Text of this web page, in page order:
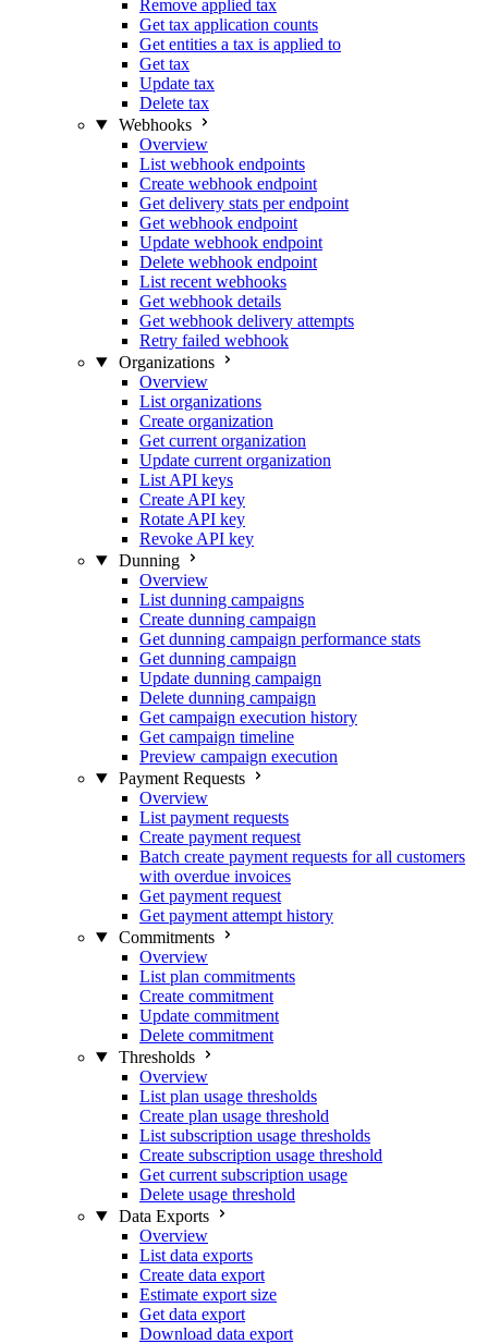
Remove applied tax
Get tax application counts
Get entities a tax is applied to
Get tax
Update tax
Delete tax
Webhooks
Overview
List webhook endpoints
Create webhook endpoint
Get delivery stats per endpoint
Get webhook endpoint
Update webhook endpoint
Delete webhook endpoint
List recent webhooks
Get webhook details
Get webhook delivery attempts
Retry failed webhook
Organizations
Overview
List organizations
Create organization
Get current organization
Update current organization
List API keys
Create API key
Rotate API key
Revoke API key
Dunning
Overview
List dunning campaigns
Create dunning campaign
Get dunning campaign performance stats
Get dunning campaign
Update dunning campaign
Delete dunning campaign
Get campaign execution history
Get campaign timeline
Preview campaign execution
Payment Requests
Overview
List payment requests
Create payment request
Batch create payment requests for all customers
with overdue invoices
Get payment request
Get payment attempt history
Commitments
Overview
List plan commitments
Create commitment
Update commitment
Delete commitment
Thresholds
Overview
List plan usage thresholds
Create plan usage threshold
List subscription usage thresholds
Create subscription usage threshold
Get current subscription usage
Delete usage threshold
Data Exports
Overview
List data exports
Create data export
Estimate export size
Get data export
Download data export